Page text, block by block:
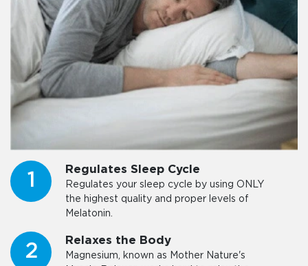
1
Regulates Sleep Cycle
Regulates your sleep cycle by using ONLY
the highest quality and proper levels of
Melatonin.
2
Relaxes the Body
Magnesium, known as Mother Nature's